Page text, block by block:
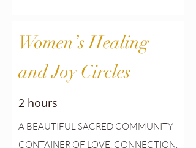
Women’s Healing
and Joy Circles
2 hours
A BEAUTIFUL SACRED COMMUNITY
CONTAINER OF LOVE, CONNECTION,